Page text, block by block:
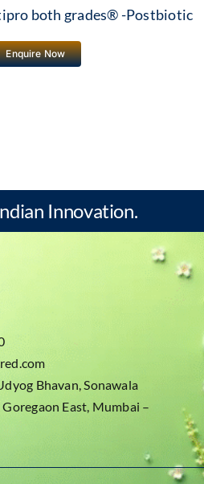
both grades® -Postbiotic
Enquire Now
Innovation.
Bhavan, Sonawala
Goregaon East, Mumbai –